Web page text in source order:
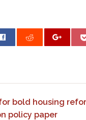
bold housing
policy paper